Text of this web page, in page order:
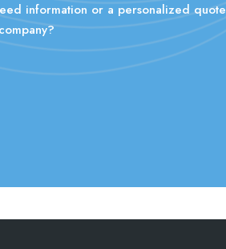
information or a personalized quote